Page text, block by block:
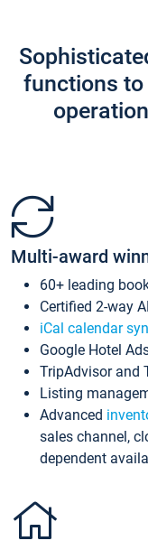
functions to
Multi-award
60+ leading
Certified 2-way
iCal calendar
Google Hotel
TripAdvisor and
Listing
Advanced
sales channel,
dependent